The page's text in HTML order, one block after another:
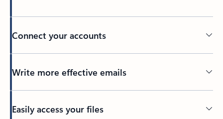
Connect your accounts
Write more effective emails
Easily access your files